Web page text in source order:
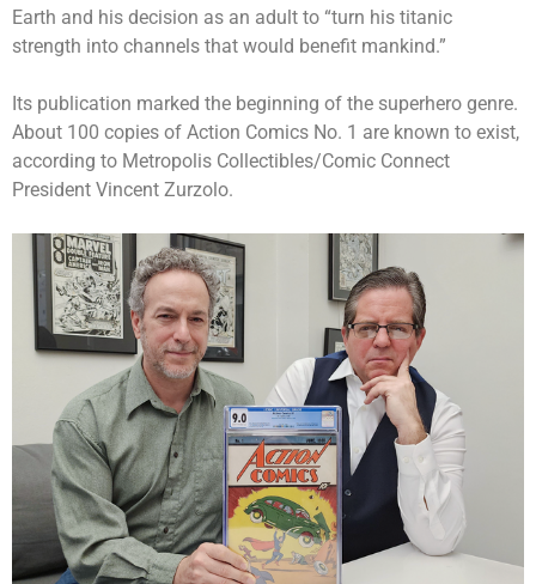
Earth and his decision as an adult to “turn his titanic
strength into channels that would benefit mankind.”
Its publication marked the beginning of the superhero genre.
About 100 copies of Action Comics No. 1 are known to exist,
according to Metropolis Collectibles/Comic Connect
President Vincent Zurzolo.